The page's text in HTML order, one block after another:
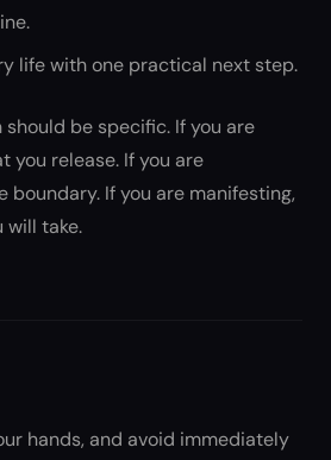
life with one practical next step.
be specific. If you are
you release. If you are
boundary. If you are manifesting,
will take.
hands, and avoid immediately